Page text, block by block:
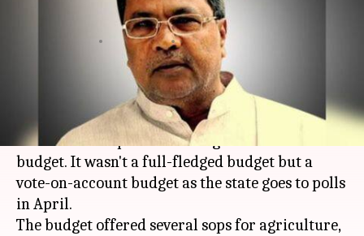
Feb 16, 2018 07:00 pm
Ahead of theAssemblypolls,Karnataka
CM
Siddaramaiah presented his government's last
budget. It wasn't a full-fledged budget but a
vote-on-account budget as the state goes to polls
in April.
The budget offered several sops for agriculture,